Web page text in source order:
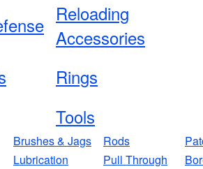
Reloading
Accessories
Rings
Tools
Brushes & Jags Rods
Lubrication Pull Through